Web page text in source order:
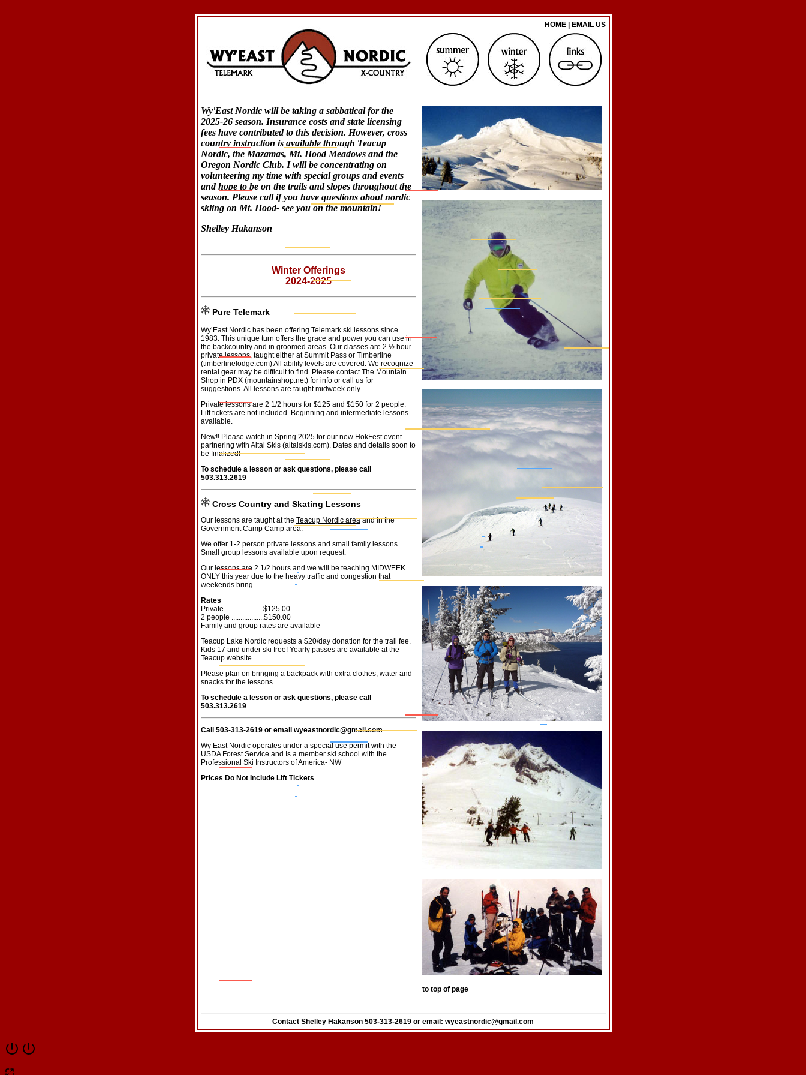
HOME| EMAIL US
Wy'East Nordic will be taking a sabbatical for the
2025-26 season. Insurance costs and state licensing
fees have contributed to this decision. However, cross
country instruction is available through Teacup
Nordic, the Mazamas, Mt. Hood Meadows and the
Oregon Nordic Club. I will be concentrating on
volunteering my time with special groups and events
and hope to be on the trails and slopes throughout the
season. Please call if you have questions about nordic
skiing on Mt. Hood- see you on the mountain!
Shelley Hakanson
Winter Offerings
2024-2025
Pure Telemark
Wy’East Nordic has been offering Telemark ski lessons since
1983. This unique turn offers the grace and power you can use in
the backcountry and in groomed areas. Our classes are 2 ½ hour
private lessons, taught either at Summit Pass or Timberline
(timberlinelodge.com) All ability levels are covered. We recognize
rental gear may be difficult to find. Please contact The Mountain
Shop in PDX (mountainshop.net) for info or call us for
suggestions. All lessons are taught midweek only.
Private lessons are 2 1/2 hours for $125 and $150 for 2 people.
Lift tickets are not included. Beginning and intermediate lessons
available.
New!! Please watch in Spring 2025 for our new HokFest event
partnering with Altai Skis (altaiskis.com). Dates and details soon to
be finalized!
To schedule a lesson or ask questions, please call
503.313.2619
Cross Country and Skating Lessons
Our lessons are taught at the Teacup Nordic area and in the
Government Camp Camp area.
We offer 1-2 person private lessons and small family lessons.
Small group lessons available upon request.
Our lessons are 2 1/2 hours and we will be teaching MIDWEEK
ONLY this year due to the heavy traffic and congestion that
weekends bring.
Rates
Private .....................$125.00
2 people ..................$150.00
Family and group rates are available
Teacup Lake Nordic requests a $20/day donation for the trail fee.
Kids 17 and under ski free! Yearly passes are available at the
Teacup website.
Please plan on bringing a backpack with extra clothes, water and
snacks for the lessons.
To schedule a lessonor ask questions, please call
503.313.2619
Call 503-313-2619 or email wyeastnordic@gmail.com
Wy’East Nordic operates under a special use permit with the
USDA Forest Service and Is a member ski school with the
Professional Ski Instructors of America- NW
Prices Do Not Include Lift Tickets
to top of page
Contact Shelley Hakanson 503-313-2619 or email: wyeastnordic@gmail.com